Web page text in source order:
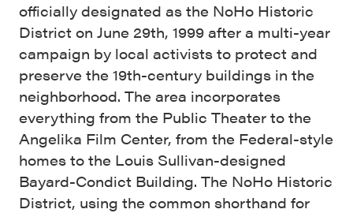
officially designated as the NoHo Historic
District on June 29th, 1999 after a multi-year
campaign by local activists to protect and
preserve the 19th-century buildings in the
neighborhood. The area incorporates
everything from the Public Theater to the
Angelika Film Center, from the Federal-style
homes to the Louis Sullivan-designed
Bayard-Condict Building. The NoHo Historic
District, using the common shorthand for